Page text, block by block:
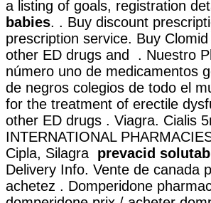
a listing of goals, registration
babies. . Buy discount
prescription service. Buy
other ED drugs and . Nuestro
número uno de medicamentos
de negros colegios de todo el
for the treatment of erectile
other ED drugs . Viagra. Cialis
INTERNATIONAL
Cipla, Silagra prevacid
Delivery Info. Vente de canada
achetez . Domperidone